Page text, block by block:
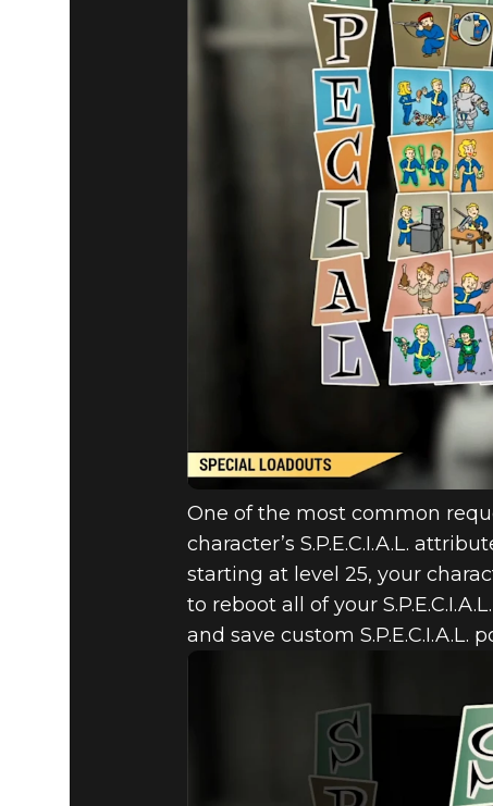
One of the most common
character’s S.P.E.C.I.A.L.
starting at level 25, your
to reboot all of your
and save custom